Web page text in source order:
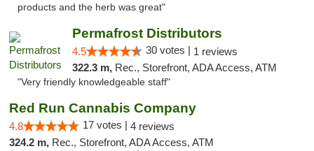
products and the herb was great"
Permafrost Distributors
4.5 30 votes | 1 reviews
322.3 m, Rec., Storefront, ADA Access, ATM
"Very friendly knowledgeable staff"
Red Run Cannabis Company
4.8 17 votes | 4 reviews
324.2 m, Rec., Storefront, ADA Access, ATM